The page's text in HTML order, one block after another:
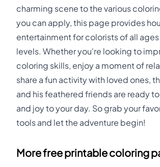
charming scene to the various
you can apply, this page provides
entertainment for colorists of all ages
levels. Whether you're looking to
coloring skills, enjoy a moment of
share a fun activity with loved ones,
and his feathered friends are ready
and joy to your day. So grab your
tools and let the adventure begin!
More free printable coloring